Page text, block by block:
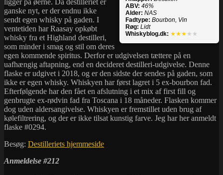
ABV: 46%
Alder: NAS
Fadtype: Bourbon, Vin
Røg: Lidt
Whiskyblog.dk: ★★★ ★★
ligger på øerne. Da destilleriet er
ganske nyt, er der endnu ikke
sendt egen whisky på gaden. I
ventetiden har Raasay opkøbt
whisky fra et Highland destilleri,
som minder i smag og stil om deres
egen kommende spiritus. Derfor er udgivelsen tættere på en
uafhængig aftapning, end en decideret destilleri-udgivelse. Denne
flaske er udgivet i 2018, og er den sidste der sendes på gaden, som
ikke er egen whisky. Whiskyen har først lagret i 5 ex-bourbon fad.
Efterfølgende har den fået en afslutning i et mix af first fill og
genbrugte ex-rødvin fad fra Toscana i 18 måneder. Flasken kommer
dog uden aldersangivelse. Whiskyen er fremstillet uden brug af
kølefiltrering, og der er ikke tilsat kunstig farve. Jeg har her anmeldt
flaske #0294.
Besøg: Destilleriets hjemmeside
Anmeldelse #212